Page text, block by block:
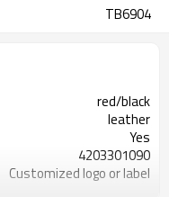
TB6904
red/black
leather
Yes
4203301090
Customized logo or label